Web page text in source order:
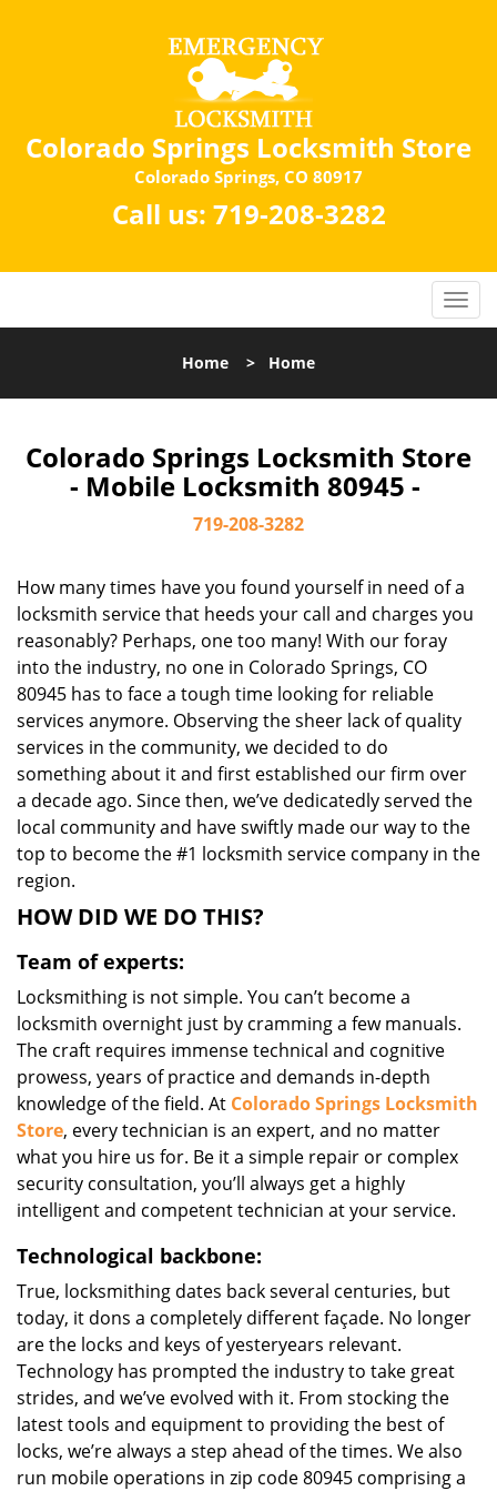
Colorado Springs Locksmith Store
Colorado Springs, CO 80917
Call us: 719-208-3282
Home > Home
Colorado Springs Locksmith Store
- Mobile Locksmith 80945 -
719-208-3282
How many times have you found yourself in need of a
locksmith service that heeds your call and charges you
reasonably? Perhaps, one too many! With our foray
into the industry, no one in Colorado Springs, CO
80945 has to face a tough time looking for reliable
services anymore. Observing the sheer lack of quality
services in the community, we decided to do
something about it and first established our firm over
a decade ago. Since then, we’ve dedicatedly served the
local community and have swiftly made our way to the
top to become the #1 locksmith service company in the
region.
HOW DID WE DO THIS?
Team of experts:
Locksmithing is not simple. You can’t become a
locksmith overnight just by cramming a few manuals.
The craft requires immense technical and cognitive
prowess, years of practice and demands in-depth
knowledge of the field. At Colorado Springs Locksmith
Store, every technician is an expert, and no matter
what you hire us for. Be it a simple repair or complex
security consultation, you’ll always get a highly
intelligent and competent technician at your service.
Technological backbone:
True, locksmithing dates back several centuries, but
today, it dons a completely different façade. No longer
are the locks and keys of yesteryears relevant.
Technology has prompted the industry to take great
strides, and we’ve evolved with it. From stocking the
latest tools and equipment to providing the best of
locks, we’re always a step ahead of the times. We also
run mobile operations in zip code 80945 comprising a